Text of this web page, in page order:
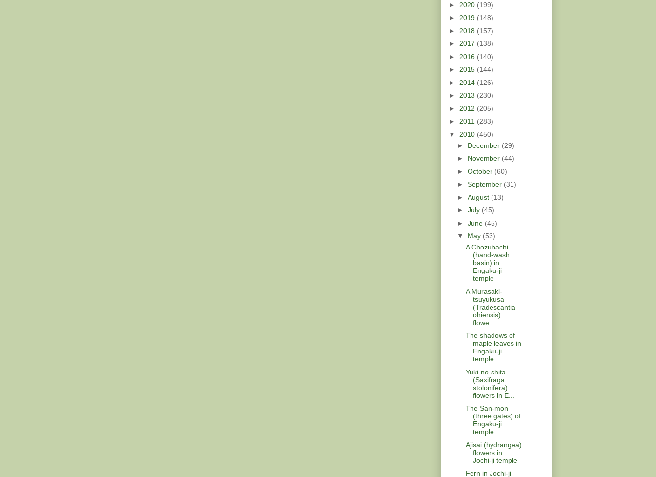
► 2020 (199)
► 2019 (148)
► 2018 (157)
► 2017 (138)
► 2016 (140)
► 2015 (144)
► 2014 (126)
► 2013 (230)
► 2012 (205)
► 2011 (283)
▼ 2010 (450)
► December (29)
► November (44)
► October (60)
► September (31)
► August (13)
► July (45)
► June (45)
▼ May (53)
A Chozubachi
(hand-wash
basin) in
Engaku-ji
temple
A Murasaki-
tsuyukusa
(Tradescantia
ohiensis)
flowe...
The shadows of
maple leaves in
Engaku-ji
temple
Yuki-no-shita
(Saxifraga
stolonifera)
flowers in E...
The San-mon
(three gates) of
Engaku-ji
temple
Ajisai (hydrangea)
flowers in
Jochi-ji temple
Fern in Jochi-ji